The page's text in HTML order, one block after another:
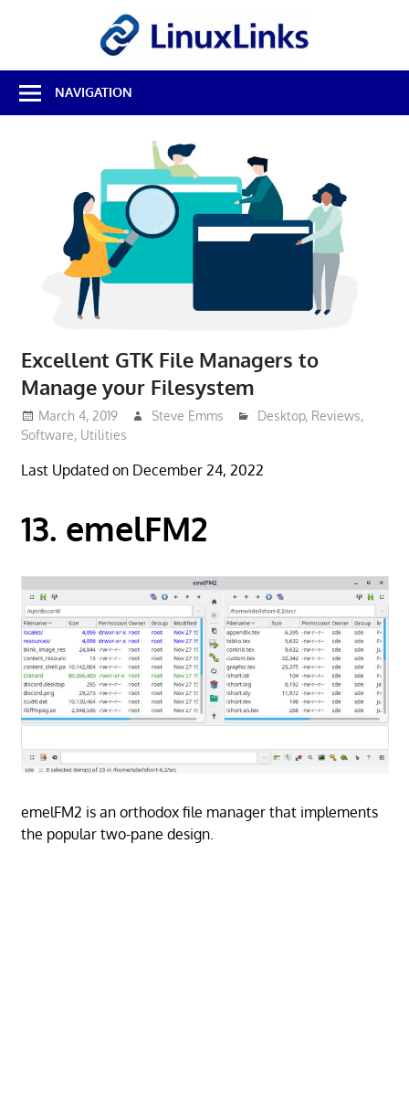
Best
Free
Linux
NAVIGATION
Excellent GTK File Managers to
Manage your Filesystem
March 4, 2019 Steve Emms Desktop, Reviews,
Software, Utilities
Last Updated on December 24, 2022
13. emelFM2
emelFM2 is an orthodox file manager that implements
the popular two-pane design.